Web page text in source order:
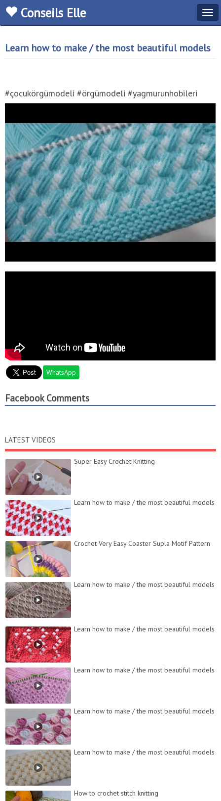
Conseils Elle
Learn how to make / the most beautiful models
#çocukörgümodeli #örgümodeli #yagmurunhobileri
WhatsApp
Facebook Comments
LATEST VIDEOS
Super Easy Crochet Knitting
Learn how to make / the most beautiful models
Crochet Very Easy Coaster Supla Motif Pattern
Learn how to make / the most beautiful models
Learn how to make / the most beautiful models
Learn how to make / the most beautiful models
Learn how to make / the most beautiful models
Learn how to make / the most beautiful models
How to crochet stitch knitting